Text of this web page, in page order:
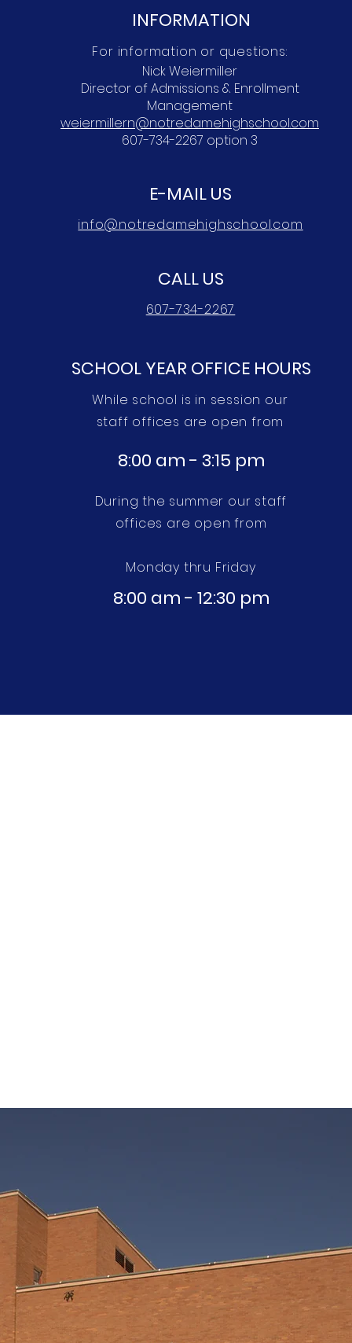
INFORMATION
For information or questions:
Nick Weiermiller
Director of Admissions & Enrollment
Management
weiermillern@notredamehighschool.com
607-734-2267 option 3
E-MAIL US
info@notredamehighschool.com
CALL US
607-734-2267
SCHOOL YEAR OFFICE HOURS
While school is in session our
staff offices are open from
8:00 am - 3:15 pm
During the summer our staff
offices are open from
Monday thru Friday
8:00 am - 12:30 pm